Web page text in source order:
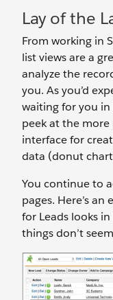
Lay of the
From working in
list views are a
analyze the
you. As you’d
waiting for you in
peek at the
interface for
data (donut
You continue to
pages. Here’s
for Leads looks
things don’t